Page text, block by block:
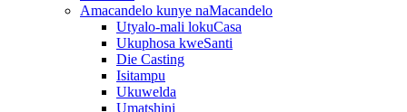
Amacandelo kunye naMacandelo
Utyalo-mali lokuCasa
Ukuphosa kweSanti
Die Casting
Isitampu
Ukuwelda
Umatshini